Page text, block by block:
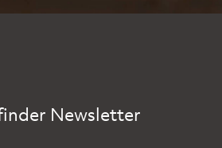
Newsletter